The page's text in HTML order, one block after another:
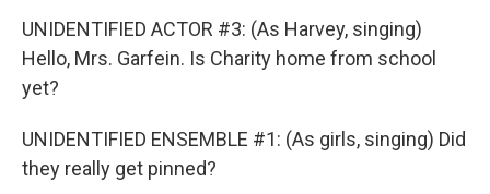
UNIDENTIFIED ACTOR #3: (As Harvey, singing)
Hello, Mrs. Garfein. Is Charity home from school
yet?
UNIDENTIFIED ENSEMBLE #1: (As girls, singing) Did
they really get pinned?